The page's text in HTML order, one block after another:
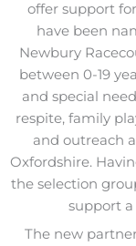
offer support
have been
Newbury
between 0-19
and special
respite, family
and outreach
Oxfordshire.
the selection
support a
The new